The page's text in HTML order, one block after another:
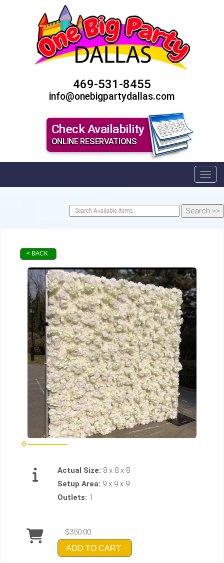
469-531-8455
info@onebigpartydallas.com
Check Availability
ONLINE RESERVATIONS
< BACK
Actual Size: 8 x 8 x 8
Setup Area: 9 x 9 x 9
Outlets: 1
$350.00
ADD TO CART